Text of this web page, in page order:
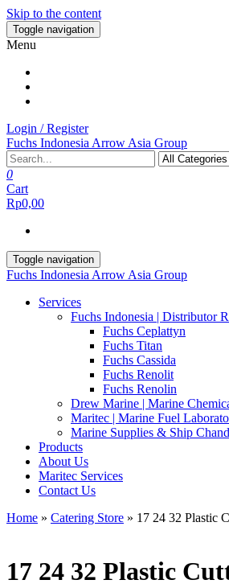
Skip to the content
Toggle navigation
Menu
Login / Register
Fuchs Indonesia Arrow Asia Group
0
Cart
Rp0,00
Toggle navigation
Fuchs Indonesia Arrow Asia Group
Services
Fuchs Indonesia | Distributor
Fuchs Ceplattyn
Fuchs Titan
Fuchs Cassida
Fuchs Renolit
Fuchs Renolin
Drew Marine | Marine
Maritec | Marine Fuel
Marine Supplies & Ship
Products
About Us
Maritec Services
Contact Us
Home » Catering Store » 17 24 32 Plastic
17 24 32 Plastic